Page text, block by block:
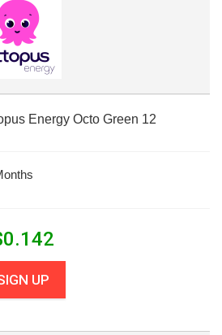
Energy Octo Green 12
0.142
UP